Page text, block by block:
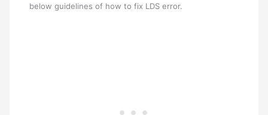
below guidelines of how to fix LDS error.